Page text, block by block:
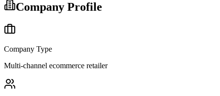
Company Profile
Company Type
Multi-channel ecommerce retailer